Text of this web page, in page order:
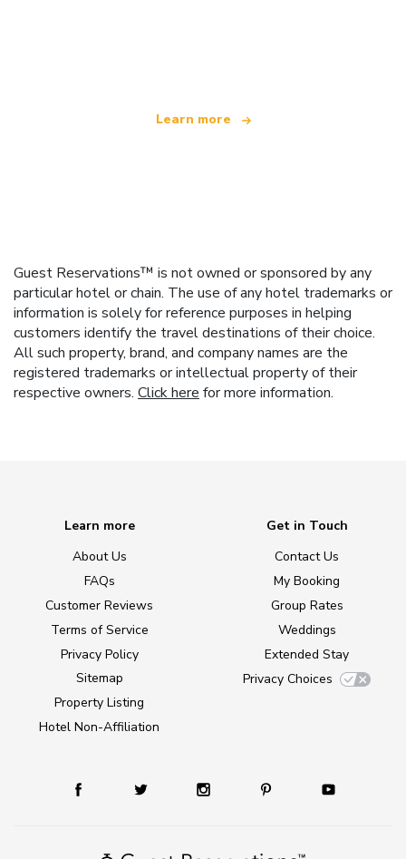
Learn more
Guest Reservations™ is not owned or sponsored by any
particular hotel or chain. The use of any hotel trademarks or
information is solely for reference purposes in helping
customers identify the travel destinations of their choice.
All such property, brand, and company names are the
registered trademarks or intellectual property of their
respective owners. Click here for more information.
Learn more
About Us
FAQs
Customer Reviews
Terms of Service
Privacy Policy
Sitemap
Property Listing
Hotel Non-Affiliation
Get in Touch
Contact Us
My Booking
Group Rates
Weddings
Extended Stay
Privacy Choices